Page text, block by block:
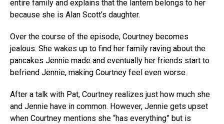
entire family and explains that the lantern belongs to her
because she is Alan Scott’s daughter.
Over the course of the episode, Courtney becomes
jealous. She wakes up to find her family raving about the
pancakes Jennie made and eventually her friends start to
befriend Jennie, making Courtney feel even worse.
After a talk with Pat, Courtney realizes just how much she
and Jennie have in common. However, Jennie gets upset
when Courtney mentions she “has everything” but is